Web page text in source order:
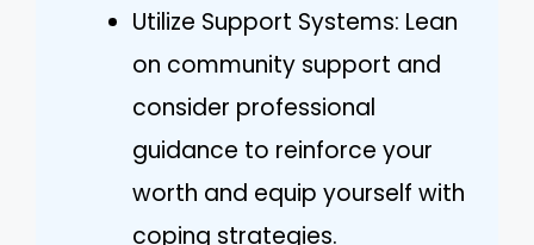
Utilize Support Systems: Lean
on community support and
consider professional
guidance to reinforce your
worth and equip yourself with
coping strategies.